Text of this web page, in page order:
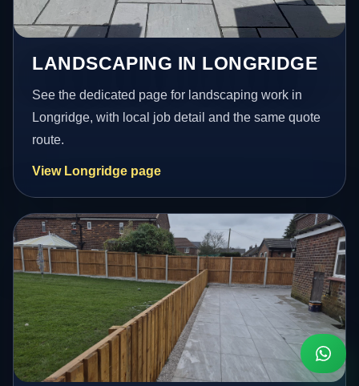
LANDSCAPING IN LONGRIDGE
See the dedicated page for landscaping work in
Longridge, with local job detail and the same quote
route.
View Longridge page